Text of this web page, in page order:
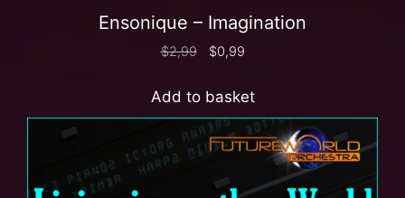
Ensonique – Imagination
$2,99 $0,99
Add to basket